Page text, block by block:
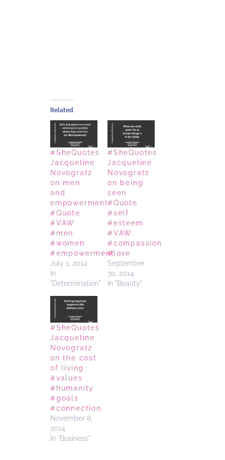
Related
#SheQuotes
Jacqueline
Novogratz
on men
and
empowerment
#Quote
#VAW
#men
#women
#empowerment
July 1, 2014
In
"Determination"
#SheQuotes
Jacqueline
Novogratz
on being
seen
#Quote
#self
#esteem
#VAW
#compassion
#love
September
30, 2014
In "Beauty"
#SheQuotes
Jacqueline
Novogratz
on the cost
of living
#values
#humanity
#goals
#connection
November 8,
2014
In "Business"